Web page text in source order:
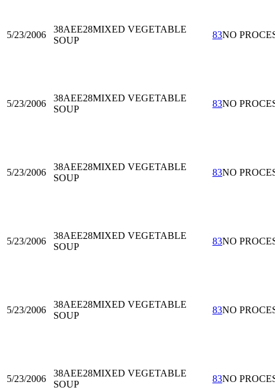
5/23/2006
38AEE28MIXED VEGETABLE
SOUP
83NO
5/23/2006
38AEE28MIXED VEGETABLE
SOUP
83NO
5/23/2006
38AEE28MIXED VEGETABLE
SOUP
83NO
5/23/2006
38AEE28MIXED VEGETABLE
SOUP
83NO
5/23/2006
38AEE28MIXED VEGETABLE
SOUP
83NO
5/23/2006
38AEE28MIXED VEGETABLE
SOUP
83NO